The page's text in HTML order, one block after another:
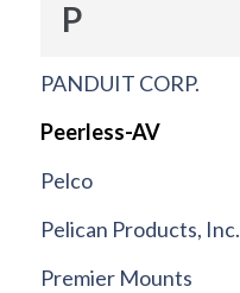
P
PANDUIT CORP.
Peerless-AV
Pelco
Pelican Products, Inc.
Premier Mounts